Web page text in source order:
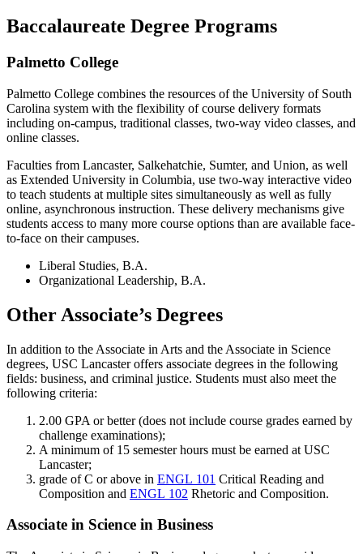
Baccalaureate Degree Programs
Palmetto College
Palmetto College combines the resources of the University of South
Carolina system with the flexibility of course delivery formats
including on-campus, traditional classes, two-way video classes, and
online classes.
Faculties from Lancaster, Salkehatchie, Sumter, and Union, as well
as Extended University in Columbia, use two-way interactive video
to teach students at multiple sites simultaneously as well as fully
online, asynchronous instruction. These delivery mechanisms give
students access to many more course options than are available face-
to-face on their campuses.
Liberal Studies, B.A.
Organizational Leadership, B.A.
Other Associate’s Degrees
In addition to the Associate in Arts and the Associate in Science
degrees, USC Lancaster offers associate degrees in the following
fields: business, and criminal justice. Students must also meet the
following criteria:
2.00 GPA or better (does not include course grades earned by
challenge examinations);
A minimum of 15 semester hours must be earned at USC
Lancaster;
grade of C or above in ENGL 101 Critical Reading and
Composition and ENGL 102 Rhetoric and Composition.
Associate in Science in Business